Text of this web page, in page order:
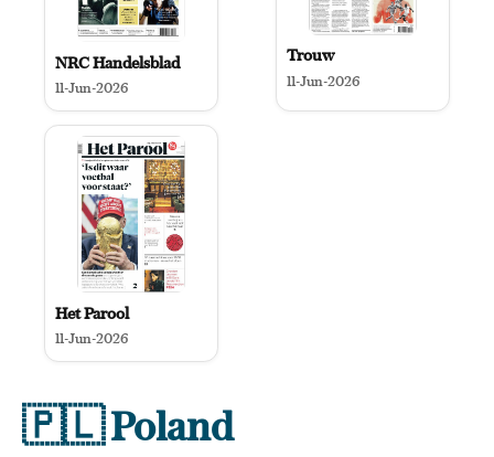
NRC Handelsblad
11-Jun-2026
Trouw
11-Jun-2026
Het Parool
11-Jun-2026
🇵🇱Poland